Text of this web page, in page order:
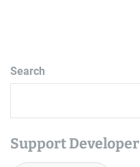
Search
Support Developer